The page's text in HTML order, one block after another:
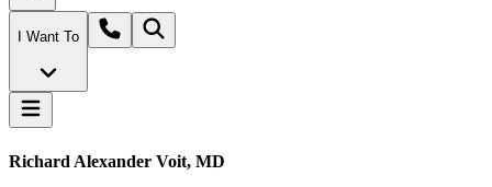
I Want To
Richard Alexander Voit, MD